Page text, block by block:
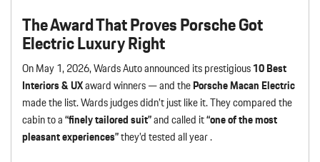
The Award That Proves Porsche Got
Electric Luxury Right
On May 1, 2026, Wards Auto announced its prestigious10 Best
Interiors & UXaward winners — and thePorsche Macan Electric
made the list. Wards judges didn’t just like it. They compared the
cabin to a“finely tailored suit”and called it“one of the most
pleasant experiences”they’d tested all year .